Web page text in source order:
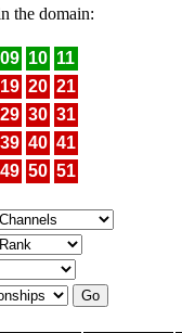
the domain:
09 10 11
19 20 21
29 30 31
39 40 41
49 50 51